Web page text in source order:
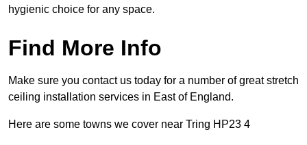
hygienic choice for any space.
Find More Info
Make sure you contact us today for a number of great stretch
ceiling installation services in East of England.
Here are some towns we cover near Tring HP23 4